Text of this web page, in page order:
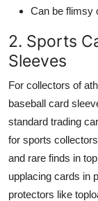
Can be flimsy
2. Sports
Sleeves
For collectors of
baseball card
standard trading
for sports
and rare finds in
upplacing cards in
protectors like